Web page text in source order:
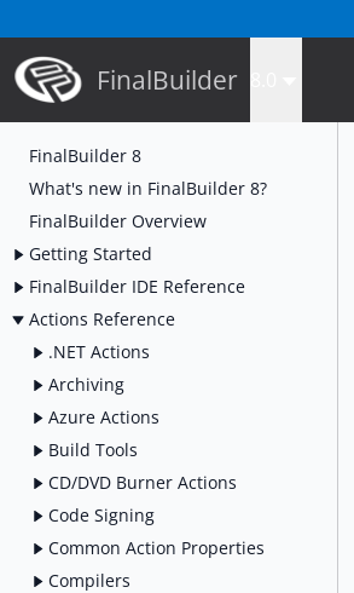
FinalBuilder
FinalBuilder 8
What's new in FinalBuilder 8?
FinalBuilder Overview
Getting Started
FinalBuilder IDE Reference
Actions Reference
.NET Actions
Archiving
Azure Actions
Build Tools
CD/DVD Burner Actions
Code Signing
Common Action Properties
Compilers